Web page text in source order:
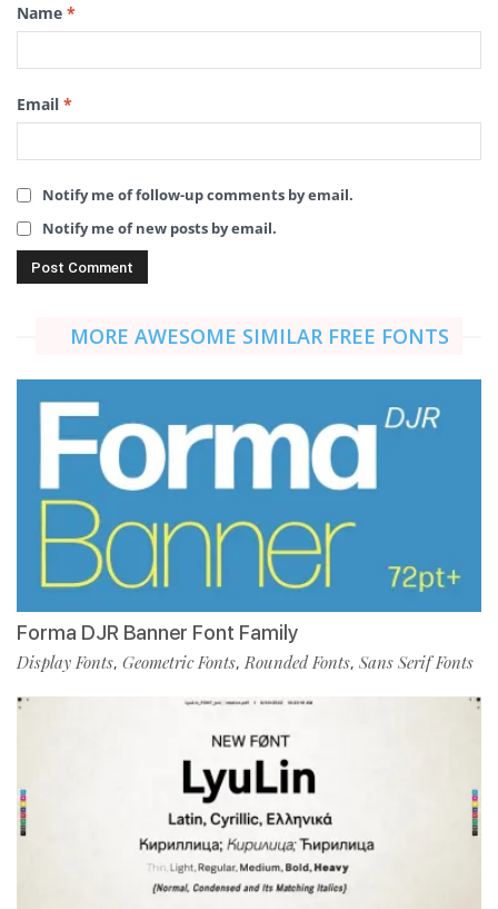
Name *
Email *
Notify me of follow-up comments by email.
Notify me of new posts by email.
MORE AWESOME SIMILAR FREE FONTS
Forma DJR Banner Font Family
Display Fonts, Geometric Fonts,Rounded Fonts, Sans Serif Fonts